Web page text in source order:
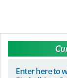
Enter here to